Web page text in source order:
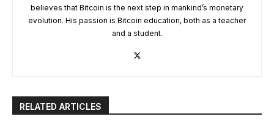
believes that Bitcoin is the next step in mankind’s monetary
evolution. His passion is Bitcoin education, both as a teacher
and a student.
RELATED ARTICLES